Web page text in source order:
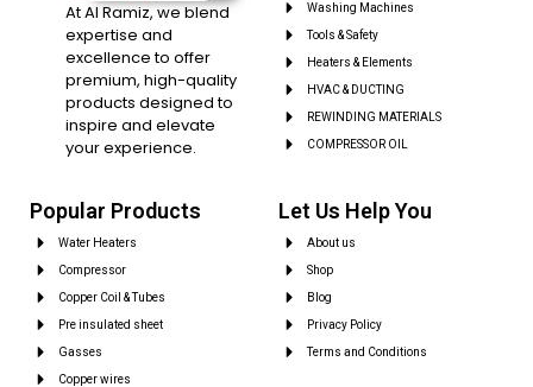
At Al Ramiz, we blend
expertise and
excellence to offer
premium, high-quality
products designed to
inspire and elevate
your experience.
Washing Machines
Tools & Safety
Heaters & Elements
HVAC & DUCTING
REWINDING MATERIALS
COMPRESSOR OIL
Popular Products
Water Heaters
Compressor
Copper Coil & Tubes
Pre insulated sheet
Gasses
Copper wires
Let Us Help You
About us
Shop
Blog
Privacy Policy
Terms and Conditions